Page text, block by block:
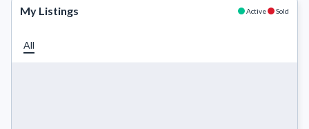
My Listings Active Sold
All